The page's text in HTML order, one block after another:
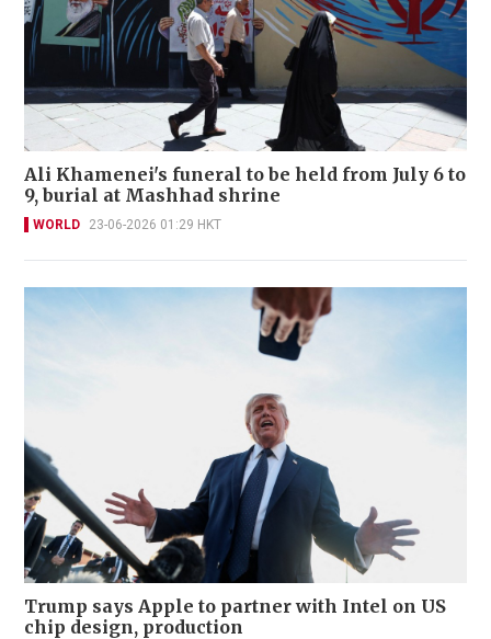
Ali Khamenei's funeral to be held from July 6 to
9, burial at Mashhad shrine
WORLD 23-06-2026 01:29 HKT
Trump says Apple to partner with Intel on US
chip design, production